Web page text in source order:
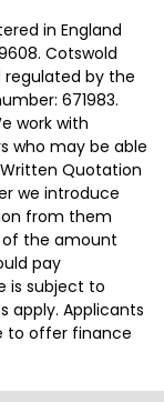
in England
Cotswold
regulated by the
671983.
work with
who may be able
Quotation
we introduce
from them
the amount
pay
is subject to
apply. Applicants
to offer finance